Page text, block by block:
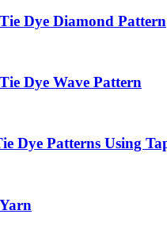
Dye Diamond Pattern
Dye Wave Pattern
Dye Patterns Using